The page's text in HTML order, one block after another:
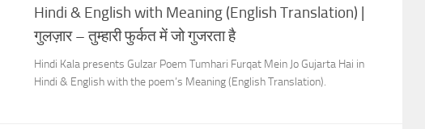
Hindi & English with Meaning (English Translation) |
गुलज़ार – तुम्हारी फुर्कत में जो गुजरता है
Hindi Kala presents Gulzar Poem Tumhari Furqat Mein Jo Gujarta Hai in
Hindi & English with the poem’s Meaning (English Translation).